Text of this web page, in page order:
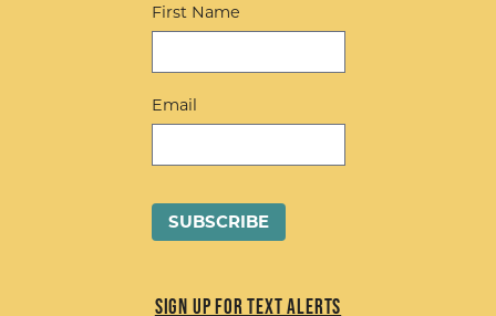
First Name
Email
Sign up for Text Alerts